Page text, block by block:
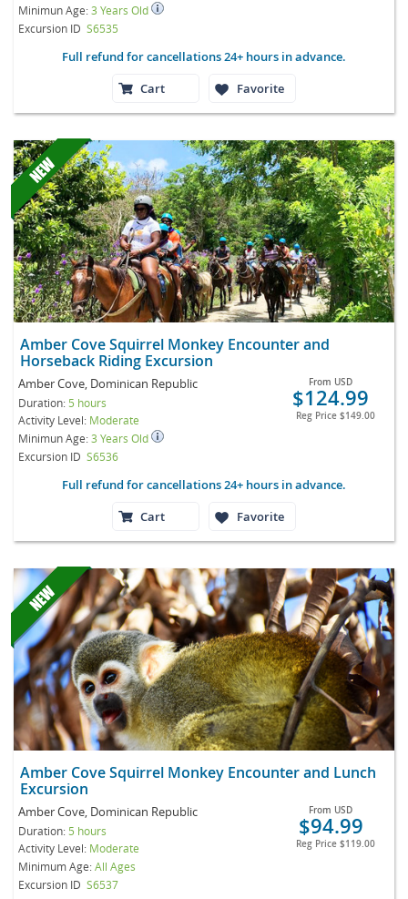
Minimun Age:3 Years Old
Excursion ID S6535
Full refund for cancellations 24+ hours in advance.
Cart
Favorite
Amber Cove Squirrel Monkey Encounter and
Horseback Riding Excursion
Amber Cove, Dominican Republic
Duration: 5 hours
Activity Level: Moderate
Minimun Age:3 Years Old
Excursion ID S6536
From USD
$124.99
Reg Price $149.00
Full refund for cancellations 24+ hours in advance.
Cart
Favorite
Amber Cove Squirrel Monkey Encounter and Lunch
Excursion
Amber Cove, Dominican Republic
Duration: 5 hours
Activity Level: Moderate
Minimum Age:All Ages
Excursion ID S6537
From USD
$94.99
Reg Price $119.00